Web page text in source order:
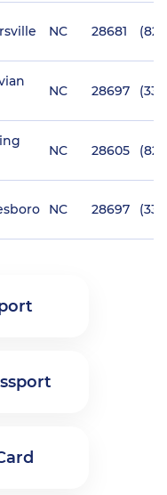
NC 28681
NC 28697
NC 28605
NC 28697